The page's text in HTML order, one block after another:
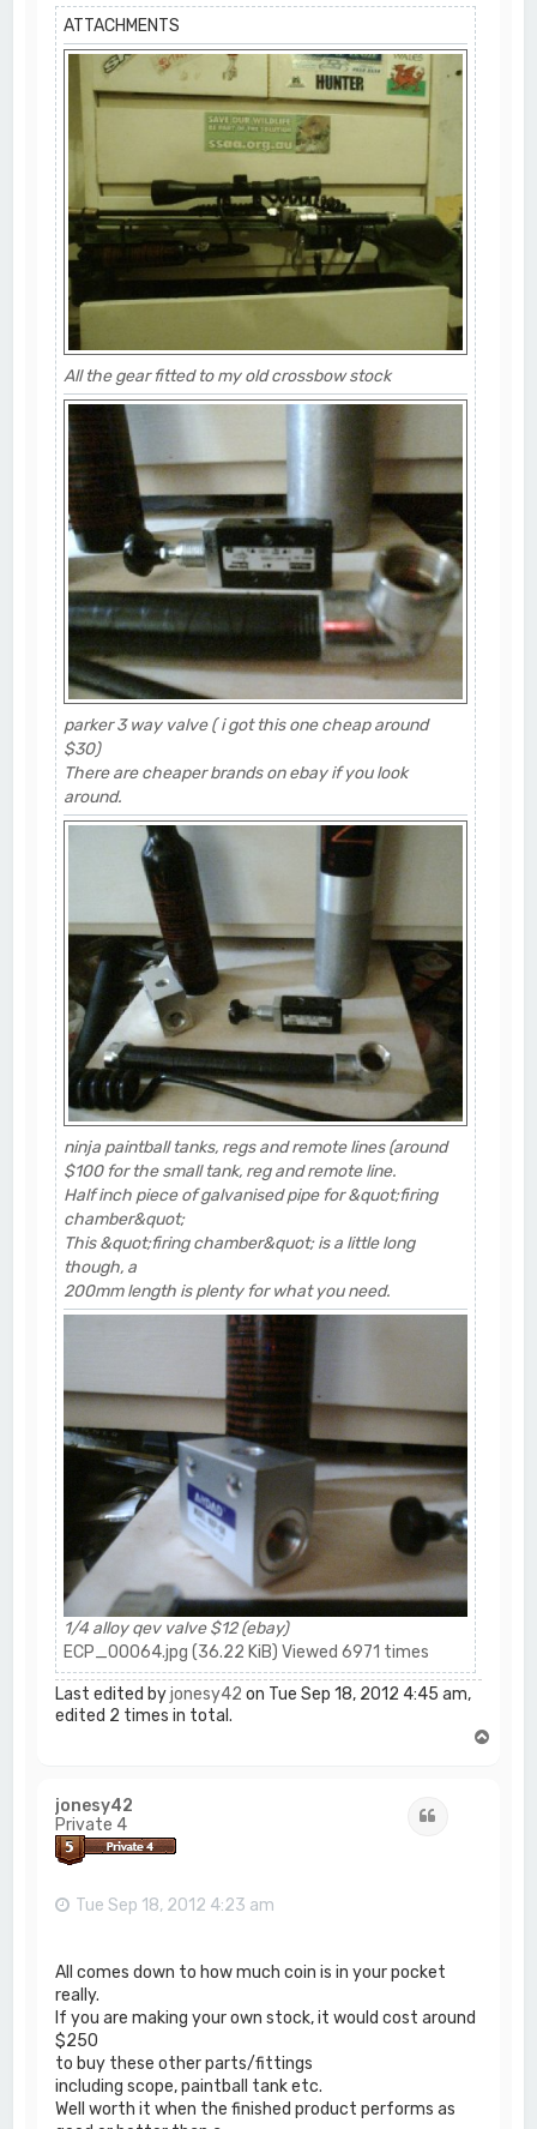
ATTACHMENTS
All the gear fitted to my old crossbow stock
parker 3 way valve ( i got this one cheap around
$30)
There are cheaper brands on ebay if you look
around.
ninja paintball tanks, regs and remote lines (around
$100 for the small tank, reg and remote line.
Half inch piece of galvanised pipe for &quot;firing
chamber&quot;
This &quot;firing chamber&quot; is a little long
though, a
200mm length is plenty for what you need.
1/4 alloy qev valve $12 (ebay)
ECP_00064.jpg (36.22 KiB) Viewed 6971 times
Last edited byjonesy42 on Tue Sep 18, 2012 4:45 am,
edited 2 times in total.
jonesy42
Private 4
Tue Sep 18, 2012 4:23 am
All comes down to how much coin is in your pocket
really.
If you are making your own stock, it would cost around
$250
to buy these other parts/fittings
including scope, paintball tank etc.
Well worth it when the finished product performs as